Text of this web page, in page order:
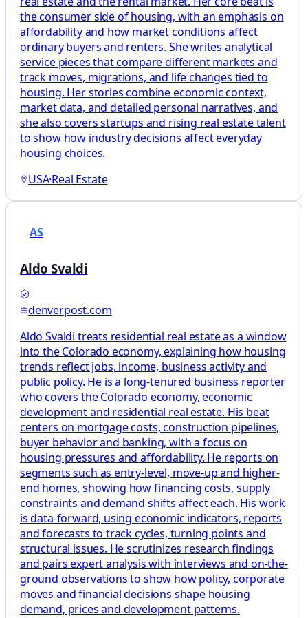
the consumer side of housing, with an emphasis on
affordability and how market conditions affect
ordinary buyers and renters. She writes analytical
service pieces that compare different markets and
track moves, migrations, and life changes tied to
housing. Her stories combine economic context,
market data, and detailed personal narratives, and
she also covers startups and rising real estate talent
to show how industry decisions affect everyday
housing choices.
USA·Real Estate
AS
Aldo Svaldi
denverpost.com
Aldo Svaldi treats residential real estate as a window
into the Colorado economy, explaining how housing
trends reflect jobs, income, business activity and
public policy. He is a long-tenured business reporter
who covers the Colorado economy, economic
development and residential real estate. His beat
centers on mortgage costs, construction pipelines,
buyer behavior and banking, with a focus on
housing pressures and affordability. He reports on
segments such as entry-level, move-up and higher-
end homes, showing how financing costs, supply
constraints and demand shifts affect each. His work
is data-forward, using economic indicators, reports
and forecasts to track cycles, turning points and
structural issues. He scrutinizes research findings
and pairs expert analysis with interviews and on-the-
ground observations to show how policy, corporate
moves and financial decisions shape housing
demand, prices and development patterns.